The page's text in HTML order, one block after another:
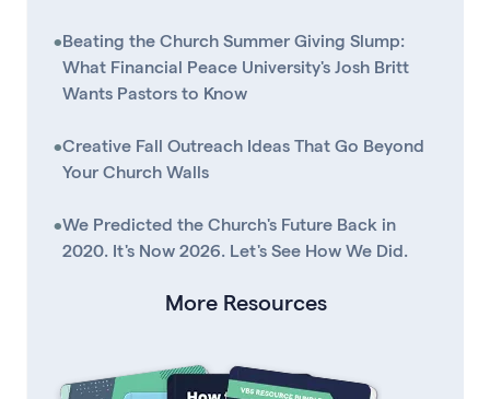
•Beating the Church Summer Giving Slump:
What Financial Peace University's Josh Britt
Wants Pastors to Know
•Creative Fall Outreach Ideas That Go Beyond
Your Church Walls
•We Predicted the Church's Future Back in
2020. It's Now 2026. Let's See How We Did.
More Resources